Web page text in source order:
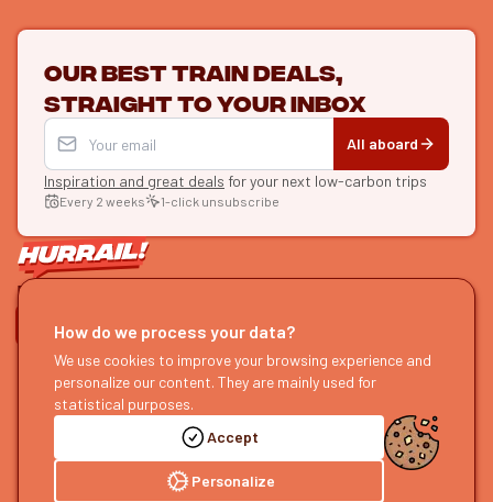
Our best train deals,
straight to your inbox
All aboard
Inspiration and great deals for your next low-carbon trips
Every 2 weeks 1-click unsubscribe
LET'S CONNECT
HURRAIL!
About us
Become a partner
Send us feedback
EXPLORE
Find itineraries
Our guides
Our podcast
Accept
Personalize
How do we process your data?
We use cookies to improve your browsing experience and
personalize our content. They are mainly used for
statistical purposes.